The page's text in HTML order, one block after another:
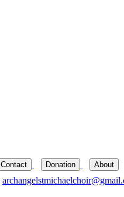
Contact Donation About